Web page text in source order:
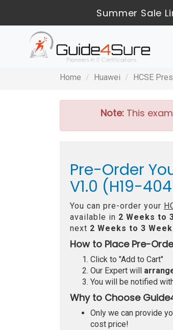
Summer Sale
Home Huawei HCSE
Note:This
Pre-Order
V1.0 (H19-
You can pre-order your
available in 2 Weeks to
next 2 Weeks to 3
How to Place Pre-
Click to "Add to Cart"
Our Expert will
You will be notified
Why to Choose
Only we can provide
cost price!